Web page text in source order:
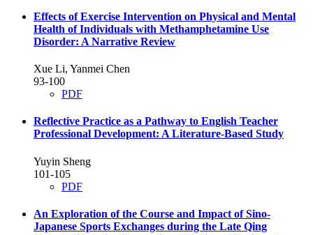
Effects of Exercise Intervention on Physical and Mental
Health of Individuals with Methamphetamine Use
Disorder: A Narrative Review
Xue Li, Yanmei Chen
93-100
PDF
Reflective Practice as a Pathway to English Teacher
Professional Development: A Literature-Based Study
Yuyin Sheng
101-105
PDF
An Exploration of the Course and Impact of Sino-
Japanese Sports Exchanges during the Late Qing